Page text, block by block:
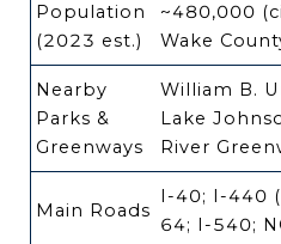
Population
(2023 est.)
~480,000
Wake
Nearby
Parks &
Greenways
William B.
Lake
River
Main Roads
I-40; I-440
64; I-540;